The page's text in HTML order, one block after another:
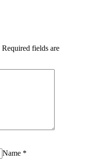
Required fields are
Name *